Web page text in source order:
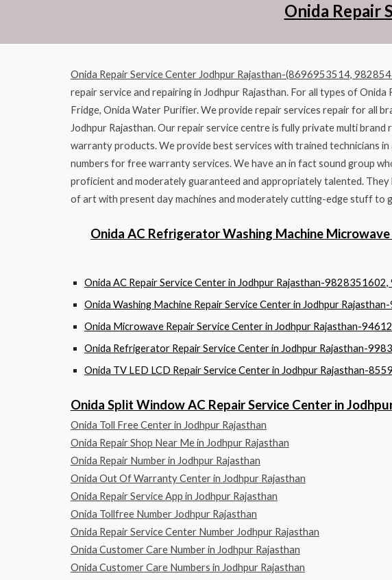
Onida Repair
Onida Repair Service Center Jodhpur Rajasthan-(8696953514,
repair service and repairing in Jodhpur Rajasthan. For all types of
Fridge, Onida Water Purifier. We provide repair services repair for all
Jodhpur Rajasthan. Our repair service centre is fully private multi
warranty products. We provide best services with trained technicians
numbers for free warranty services. We have an in fact sound group
proficient and moderately guaranteed and appropriately talented.
of art with present day machines and moderately cutting-edge stuff to
Onida AC Refrigerator Washing Machine
Onida AC Repair Service Center in Jodhpur Rajasthan-
Onida Washing Machine Repair Service Center in Jodhpur
Onida Microwave Repair Service Center in Jodhpur Rajasthan-
Onida Refrigerator Repair Service Center in Jodhpur Rajasthan-
Onida TV LED LCD Repair Service Center in Jodhpur Rajasthan-
Onida Split Window AC Repair Service Center in
Onida Toll Free Center in Jodhpur Rajasthan
Onida Repair Shop Near Me in Jodhpur Rajasthan
Onida Repair Number in Jodhpur Rajasthan
Onida Out Of Warranty Center in Jodhpur Rajasthan
Onida Repair Service App in Jodhpur Rajasthan
Onida Tollfree Number Jodhpur Rajasthan
Onida Repair Service Center Number Jodhpur Rajasthan
Onida Customer Care Number in Jodhpur Rajasthan
Onida Customer Care Numbers in Jodhpur Rajasthan